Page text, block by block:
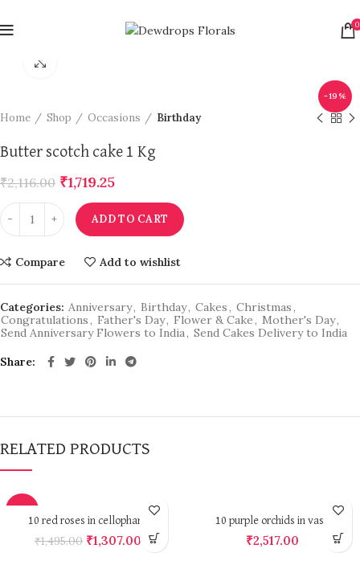
0
-19%
Home Shop Occasions Birthday
Butter scotch cake 1 Kg
₹2,116.00 ₹1,719.25
ADD TO CART
Compare Add to wishlist
Categories: Anniversary, Birthday, Cakes, Christmas,
Congratulations, Father's Day, Flower & Cake, Mother's Day,
Send Anniversary Flowers to India, Send Cakes Delivery to India
Share
RELATED PRODUCTS
-13%
10 red roses in cellophane
₹1,495.00 ₹1,307.00
10 purple orchids in vase
₹2,517.00